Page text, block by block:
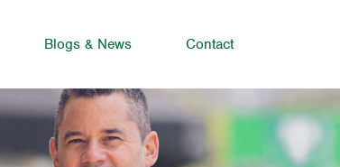
Blogs & News Contact